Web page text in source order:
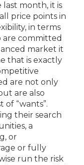
month, it is
price points in
in terms
are committed
market it
that is exactly
are not only
are also
“wants”.
their search
a
or
or fully
run the risk